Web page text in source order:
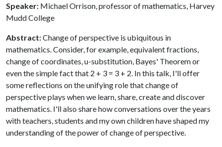
Speaker: Michael Orrison, professor of mathematics, Harvey
Mudd College
Abstract:Change of perspective is ubiquitous in
mathematics. Consider, for example, equivalent fractions,
change of coordinates, u-substitution, Bayes' Theorem or
even the simple fact that 2 + 3 = 3 + 2. In this talk, I'll offer
some reflections on the unifying role that change of
perspective plays when we learn, share, create and discover
mathematics. I'll also share how conversations over the years
with teachers, students and my own children have shaped my
understanding of the power of change of perspective.